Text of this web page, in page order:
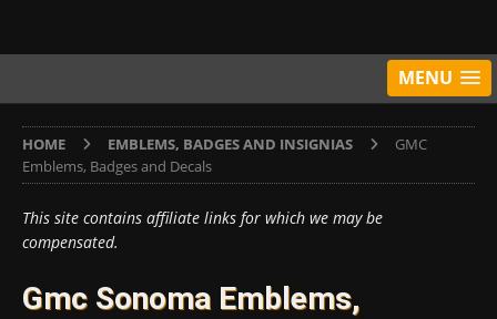
MENU
HOME EMBLEMS, BADGES AND INSIGNIAS
GMC
Emblems, Badges and Decals
This site contains affiliate links for which we may be
compensated.
Gmc Sonoma Emblems,